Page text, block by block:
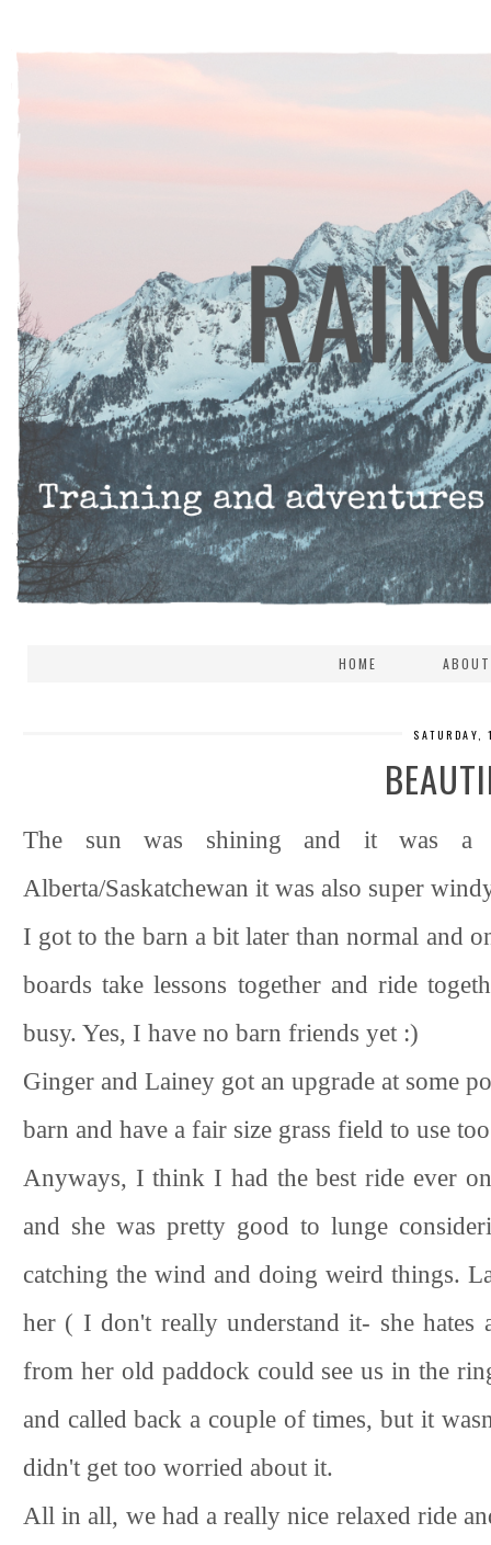
HOME
The sun was shining and it was a
Alberta/Saskatchewan it was also super
I got to the barn a bit later than normal and
boards take lessons together and ride
busy. Yes, I have no barn friends yet :)
Ginger and Lainey got an upgrade at some
barn and have a fair size grass field to use
Anyways, I think I had the best ride ever
and she was pretty good to lunge
catching the wind and doing weird things.
her ( I don't really understand it- she hates
from her old paddock could see us in the
and called back a couple of times, but it
didn't get too worried about it.
All in all, we had a really nice relaxed ride